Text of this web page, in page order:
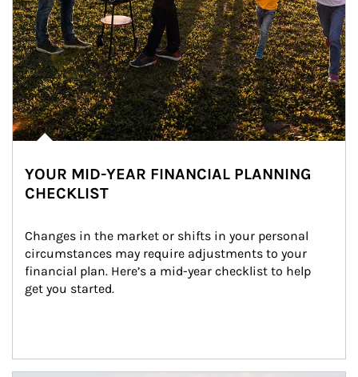
YOUR MID-YEAR FINANCIAL PLANNING
CHECKLIST
Changes in the market or shifts in your personal
circumstances may require adjustments to your
financial plan. Here’s a mid-year checklist to help
get you started.